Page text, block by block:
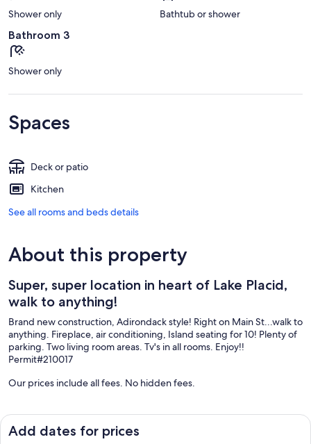
Shower only Bathtub or shower
Bathroom 3
Shower only
Spaces
Deck or patio
Kitchen
See all rooms and beds details
About this property
Super, super location in heart of Lake Placid,
walk to anything!
Brand new construction, Adirondack style! Right on Main St...walk to
anything. Fireplace, air conditioning, Island seating for 10! Plenty of
parking. Two living room areas. Tv's in all rooms. Enjoy!!
Permit#210017
Our prices include all fees. No hidden fees.
Add dates for prices